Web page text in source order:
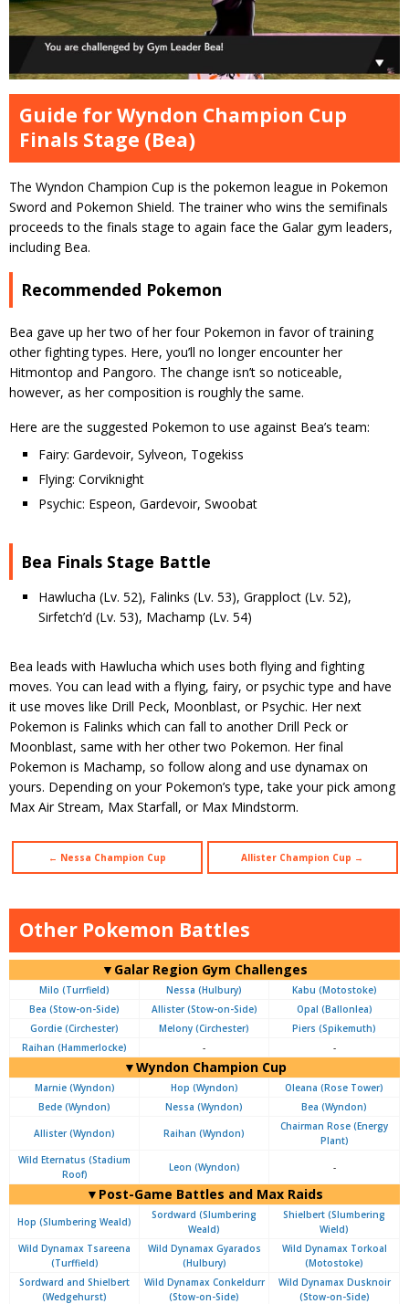
Guide for Wyndon Champion Cup
Finals Stage (Bea)
The Wyndon Champion Cup is the pokemon league in Pokemon
Sword and Pokemon Shield. The trainer who wins the semifinals
proceeds to the finals stage to again face the Galar gym leaders,
including Bea.
Recommended Pokemon
Bea gave up her two of her four Pokemon in favor of training
other fighting types. Here, you’ll no longer encounter her
Hitmontop and Pangoro. The change isn’t so noticeable,
however, as her composition is roughly the same.
Here are the suggested Pokemon to use against Bea’s team:
Fairy: Gardevoir, Sylveon, Togekiss
Flying: Corviknight
Psychic: Espeon, Gardevoir, Swoobat
Bea Finals Stage Battle
Hawlucha (Lv. 52), Falinks (Lv. 53), Grapploct (Lv. 52),
Sirfetch’d (Lv. 53), Machamp (Lv. 54)
Bea leads with Hawlucha which uses both flying and fighting
moves. You can lead with a flying, fairy, or psychic type and have
it use moves like Drill Peck, Moonblast, or Psychic. Her next
Pokemon is Falinks which can fall to another Drill Peck or
Moonblast, same with her other two Pokemon. Her final
Pokemon is Machamp, so follow along and use dynamax on
yours. Depending on your Pokemon’s type, take your pick among
Max Air Stream, Max Starfall, or Max Mindstorm.
← Nessa Champion Cup Allister Champion Cup →
Other Pokemon Battles
▼Galar Region Gym Challenges
Milo (Turrfield) Nessa (Hulbury)
Kabu (Motostoke)
Bea (Stow-on-Side)
Allister (Stow-on-Side)
Opal (Ballonlea)
Gordie (Circhester)
Melony (Circhester)
Piers (Spikemuth)
Raihan (Hammerlocke)
- -
▼Wyndon Champion Cup
Marnie (Wyndon) Hop (Wyndon)
Oleana (Rose Tower)
Bede (Wyndon)
Nessa (Wyndon) Bea (Wyndon)
Allister (Wyndon) Raihan (Wyndon)
Chairman Rose (Energy
Plant)
Wild Eternatus (Stadium
Roof)
Leon (Wyndon) -
▼Post-Game Battles and Max Raids
Hop (Slumbering Weald)
Sordward (Slumbering
Weald)
Shielbert (Slumbering
Wield)
Wild Dynamax Tsareena
(Turffield)
Wild Dynamax Gyarados
(Hulbury)
Wild Dynamax Torkoal
(Motostoke)
Sordward and Shielbert
(Wedgehurst)
Wild Dynamax Conkeldurr
(Stow-on-Side)
Wild Dynamax Dusknoir
(Stow-on-Side)